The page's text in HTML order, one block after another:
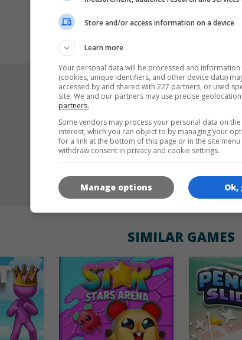
GAME ICONS
180x180 120x120
SIMILAR GAMES
Store and/or access information on a device
Learn more
Your personal data will be processed and
(cookies, unique identifiers, and other device data)
accessed by and shared with 227 partners, or used
site. We and our partners may use precise
partners.
Some vendors may process your personal data on
interest, which you can object to by managing your
for a link at the bottom of this page or in the site
withdraw consent in privacy and cookie settings.
Manage options